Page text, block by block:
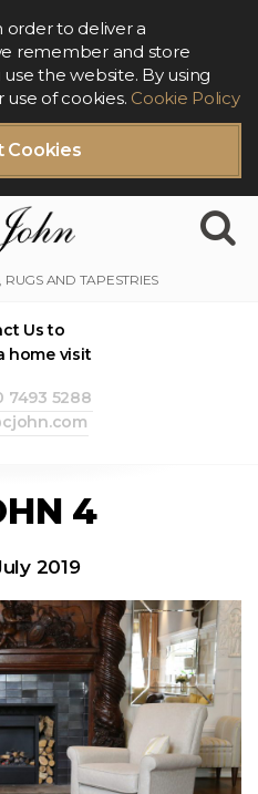
Cookies
order to deliver a
remember and store
the website. By using
of cookies. Cookie Policy
Us to
home visit
7493 5288
4
2019